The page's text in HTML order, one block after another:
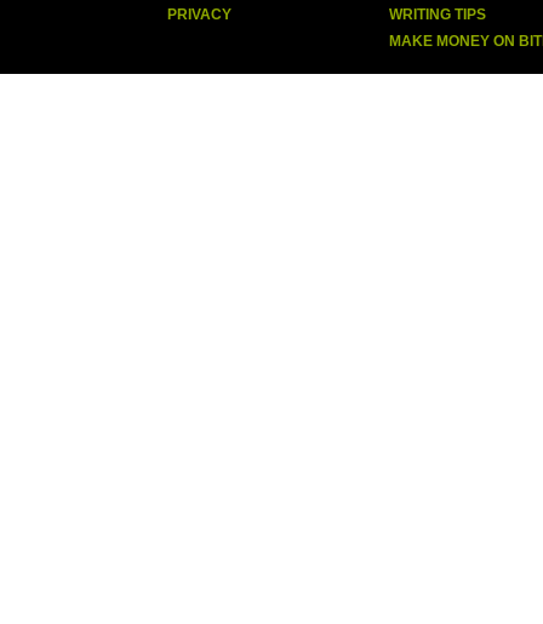
PRIVACY
WRITING TIPS
MAKE MONEY ON